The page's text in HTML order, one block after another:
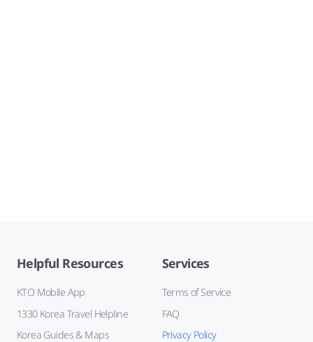
Helpful Resources
KTO Mobile App
1330 Korea Travel Helpline
Korea Guides & Maps
Services
Terms of Service
FAQ
Privacy Policy